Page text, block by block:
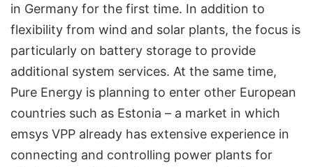
in Germany for the first time. In addition to
flexibility from wind and solar plants, the focus is
particularly on battery storage to provide
additional system services. At the same time,
Pure Energy is planning to enter other European
countries such as Estonia – a market in which
emsys VPP already has extensive experience in
connecting and controlling power plants for